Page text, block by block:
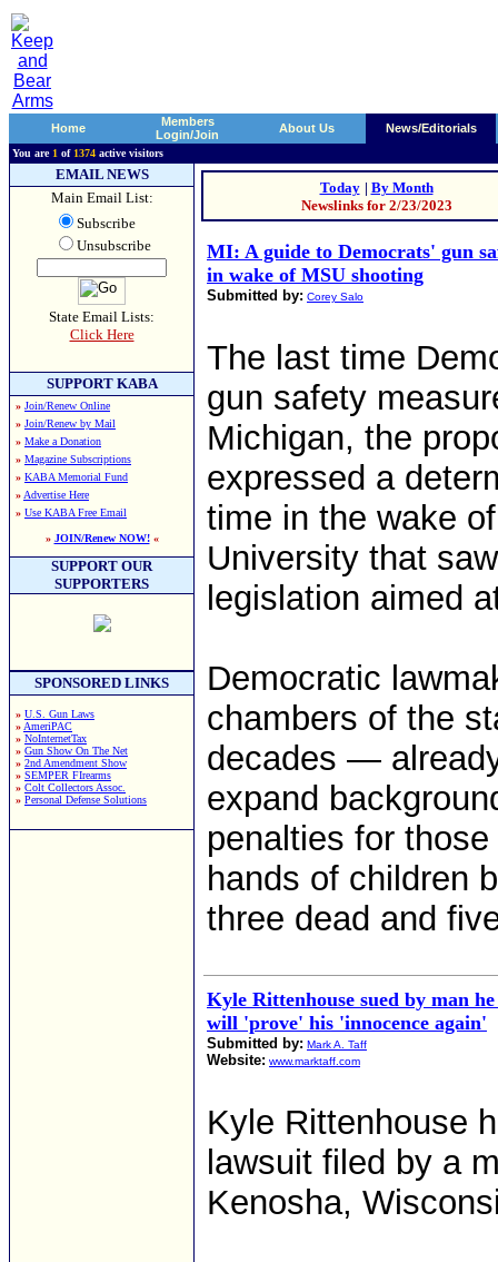
Home
Members
Login/Join
About Us News/Editorials
You are 1 of 1374 active visitors
EMAIL NEWS
Main Email List:
Subscribe
Unsubscribe
State Email Lists:
Click Here
SUPPORT KABA
» Join/Renew Online
» Join/Renew by Mail
» Make a Donation
» Magazine Subscriptions
» KABA Memorial Fund
» Advertise Here
» Use KABA Free Email
» JOIN/Renew NOW!«
SUPPORT OUR
SUPPORTERS
SPONSORED LINKS
» U.S. Gun Laws
» AmeriPAC
» NoInternetTax
» Gun Show On The Net
» 2nd Amendment Show
» SEMPER FIrearms
» Colt Collectors Assoc.
» Personal Defense Solutions
Today | By Month
Newslinks for 2/23/2023
MI: A guide to Democrats' gun
in wake of MSU shooting
Submitted by: Corey Salo
The last time
gun safety
Michigan, the
expressed a
time in the wake
University that
legislation aimed
Democratic
chambers of the
decades —
expand
penalties for
hands of children
three dead and
Kyle Rittenhouse sued by man
will 'prove' his 'innocence again'
Submitted by: Mark A. Taff
Website: www.marktaff.com
Kyle Rittenhouse
lawsuit filed by a
Kenosha,